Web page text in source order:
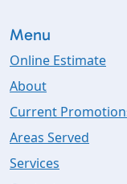
Menu
Online Estimate
About
Current
Areas Served
Services